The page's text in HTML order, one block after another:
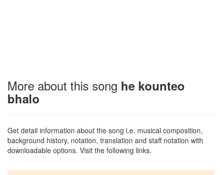
More about this song he kounteo
bhalo
Get detail information about the song i.e. musical composition,
background history, notation, translation and staff notation with
downloadable options. Visit the following links.